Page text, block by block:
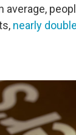
nearly